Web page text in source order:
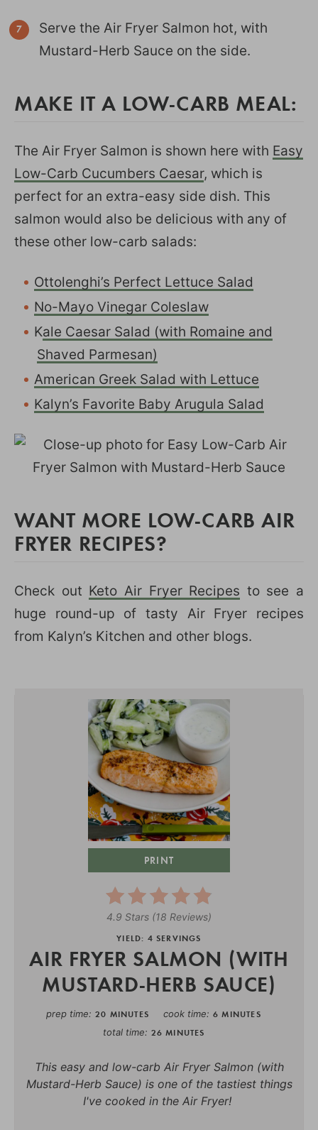
Serve the Air Fryer Salmon hot, with
Mustard-Herb Sauce on the side.
MAKE IT A LOW-CARB MEAL:
The Air Fryer Salmon is shown here with Easy
Low-Carb Cucumbers Caesar, which is
perfect for an extra-easy side dish. This
salmon would also be delicious with any of
these other low-carb salads:
Ottolenghi’s Perfect Lettuce Salad
No-Mayo Vinegar Coleslaw
Kale Caesar Salad (with Romaine and
Shaved Parmesan)
American Greek Salad with Lettuce
Kalyn’s Favorite Baby Arugula Salad
WANT MORE LOW-CARB AIR
FRYER RECIPES?
Check out Keto Air Fryer Recipes to see a
huge round-up of tasty Air Fryer recipes
from Kalyn’s Kitchen and other blogs.
PRINT
4.9 Stars (18 Reviews)
YIELD: 4 SERVINGS
AIR FRYER SALMON (WITH
MUSTARD-HERB SAUCE)
prep time 20 MINUTES cook time 6 MINUTES
total time 26 MINUTES
This easy and low-carb Air Fryer Salmon (with
Mustard-Herb Sauce) is one of the tastiest things
I've cooked in the Air Fryer!